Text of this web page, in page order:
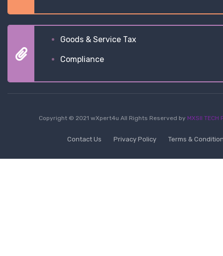
Goods & Service Tax
Compliance
Copyright © 2021 wXpert4u All Rights Reserved by MXSII TECH
Contact Us Privacy Policy Terms &